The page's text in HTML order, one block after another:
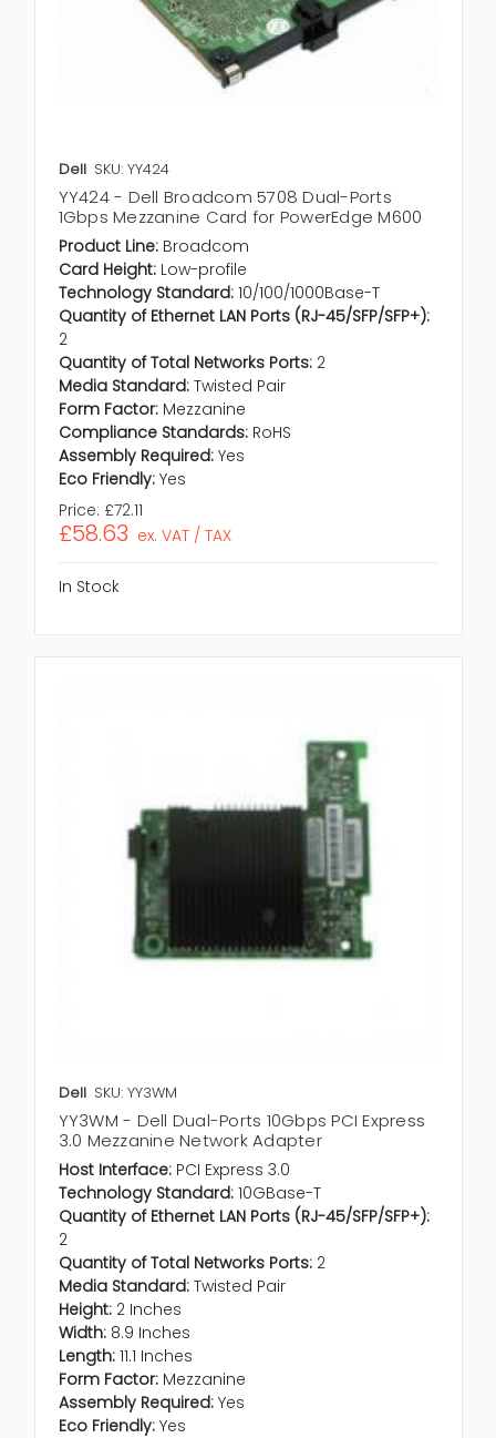
Dell SKU: YY424
YY424 - Dell Broadcom 5708 Dual-Ports
1Gbps Mezzanine Card for PowerEdge M600
Product Line: Broadcom
Card Height: Low-profile
Technology Standard: 10/100/1000Base-T
Quantity of Ethernet LAN Ports (RJ-45/SFP/SFP+):
2
Quantity of Total Networks Ports: 2
Media Standard: Twisted Pair
Form Factor: Mezzanine
Compliance Standards: RoHS
Assembly Required: Yes
Eco Friendly: Yes
Price: £72.11
£58.63 ex. VAT / TAX
In Stock
Dell SKU: YY3WM
YY3WM - Dell Dual-Ports 10Gbps PCI Express
3.0 Mezzanine Network Adapter
Host Interface: PCI Express 3.0
Technology Standard: 10GBase-T
Quantity of Ethernet LAN Ports (RJ-45/SFP/SFP+):
2
Quantity of Total Networks Ports: 2
Media Standard: Twisted Pair
Height: 2 Inches
Width: 8.9 Inches
Length: 11.1 Inches
Form Factor: Mezzanine
Assembly Required: Yes
Eco Friendly: Yes